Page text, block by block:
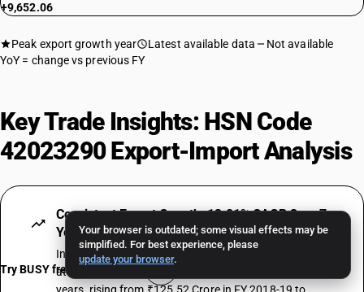
Your browser is outdated; some visual effects may be
simplified. For best experience, please
update your browser.
+9,652.06
Peak export growth year Latest available data
Not available
YoY = change vs previous FY
Key Trade Insights: HSN Code
42023290 Export-Import Analysis
Consistent Export Growth: 13.81% CAGR Over 7
Years
India's exports under HSN Code 42023290 have grown
at a compound annual rate of 13.81% over 7 fiscal
Try BUSY free for 15 days